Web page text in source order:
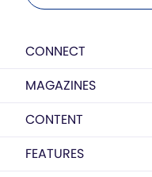
CONNECT
MAGAZINES
CONTENT
FEATURES